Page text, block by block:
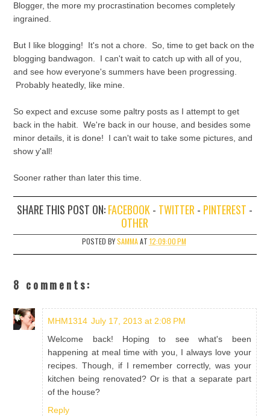
Blogger, the more my procrastination becomes completely
ingrained.
But I like blogging! It's not a chore. So, time to get back on the
blogging bandwagon. I can't wait to catch up with all of you,
and see how everyone's summers have been progressing.
Probably heatedly, like mine.
So expect and excuse some paltry posts as I attempt to get
back in the habit. We're back in our house, and besides some
minor details, it is done! I can't wait to take some pictures, and
show y'all!
Sooner rather than later this time.
SHARE THIS POST ON:FACEBOOK - TWITTER - PINTEREST -
OTHER
POSTED BYSAMMAAT 12:09:00 PM
8 comments:
MHM1314 July 17, 2013 at 2:08 PM
Welcome back! Hoping to see what's been
happening at meal time with you, I always love your
recipes. Though, if I remember correctly, was your
kitchen being renovated? Or is that a separate part
of the house?
Reply